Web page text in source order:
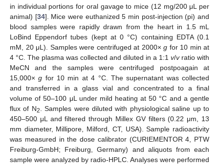
in individual portions for oral gavage to mice (12 mg/200 μL per
animal) [34]. Mice were euthanized 5 min post-injection (pi) and
blood samples were rapidly drawn from the heart in 1.5 mL
LoBind Eppendorf tubes (kept at 0 °C) containing EDTA (0.1
mM, 20 μL). Samples were centrifuged at 2000× g for 10 min at
4 °C. The plasma was collected and diluted in a 1:1 v/vratio with
MeCN and the samples were centrifuged postpoagain at
15,000×g for 10 min at 4 °C. The supernatant was collected
and transferred in a glass vial and concentrated to a final
volume of 50–100 μL under mild heating at 50 °C and a gentle
flux of N2
. Samples were diluted with physiological saline up to
450–500 μL and filtered through Millex GV filters (0.22 μm, 13
mm diameter, Millipore, Milford, CT, USA). Sample radioactivity
was measured in the dose calibrator (CURIEMENTOR 4, PTW
Freiburg-GmbH; Freiburg, Germany) and aliquots from each
sample were analyzed by radio-HPLC. Analyses were performed